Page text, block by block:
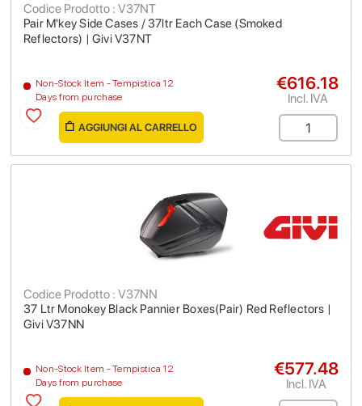
Pair M'key Side Cases / 37ltr Each Case (Smoked
Reflectors) | Givi V37NT
Codice Prodotto : V37NT
Non-Stock Item - Tempistica 12
Days from purchase
€616.18
Incl. IVA
AGGIUNGI AL CARRELLO
37 Ltr Monokey Black Pannier Boxes(Pair) Red Reflectors |
Givi V37NN
Codice Prodotto : V37NN
Non-Stock Item - Tempistica 12
Days from purchase
€577.48
Incl. IVA